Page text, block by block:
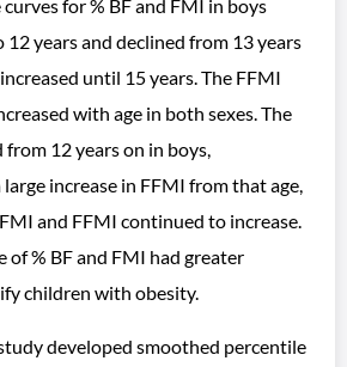
for % BF and FMI in boys
12 years and declined from 13 years
until 15 years. The FFMI
with age in both sexes. The
12 years on in boys,
increase in FFMI from that age,
and FFMI continued to increase.
of % BF and FMI had greater
children with obesity.
developed smoothed percentile